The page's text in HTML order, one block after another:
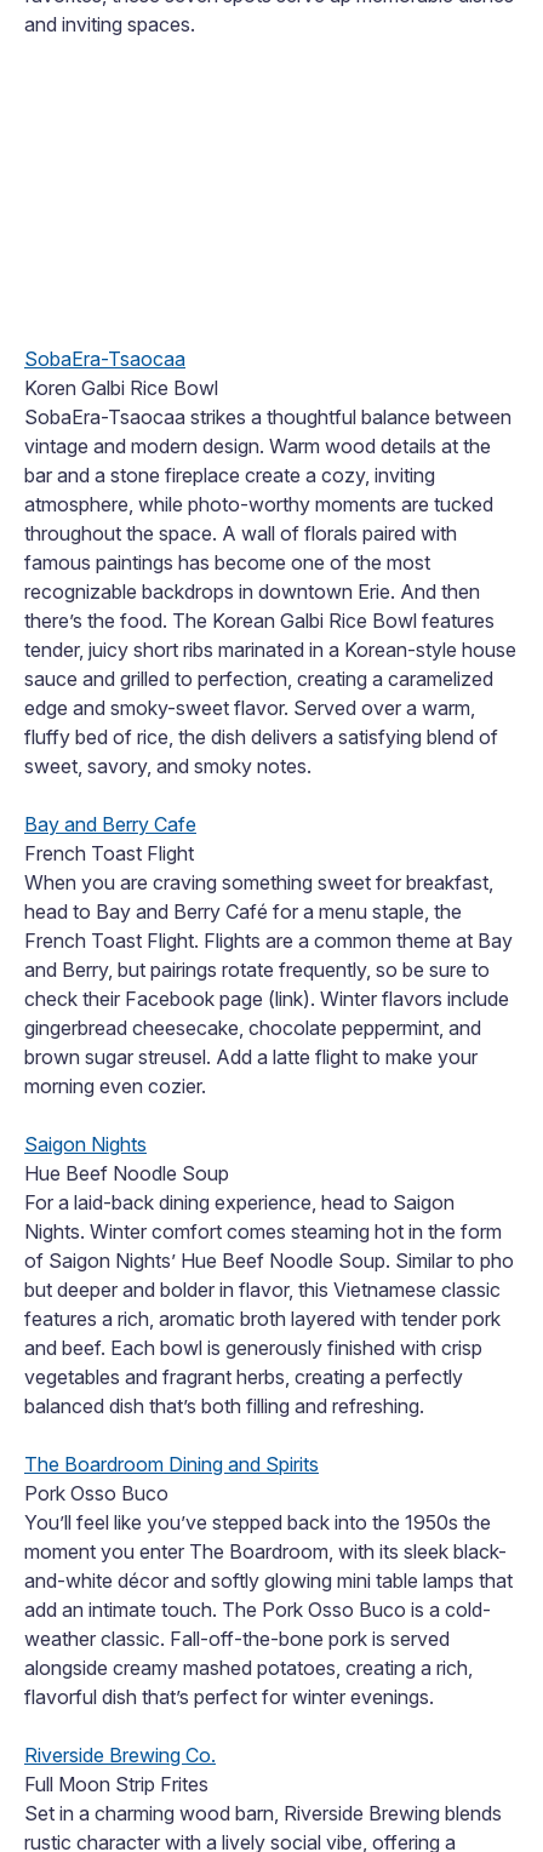
and inviting spaces.
SobaEra-Tsaocaa
Koren Galbi Rice Bowl
SobaEra-Tsaocaa strikes a thoughtful balance between
vintage and modern design. Warm wood details at the
bar and a stone fireplace create a cozy, inviting
atmosphere, while photo-worthy moments are tucked
throughout the space. A wall of florals paired with
famous paintings has become one of the most
recognizable backdrops in downtown Erie. And then
there’s the food. The Korean Galbi Rice Bowl features
tender, juicy short ribs marinated in a Korean-style house
sauce and grilled to perfection, creating a caramelized
edge and smoky-sweet flavor. Served over a warm,
fluffy bed of rice, the dish delivers a satisfying blend of
sweet, savory, and smoky notes.
Bay and Berry Cafe
French Toast Flight
When you are craving something sweet for breakfast,
head to Bay and Berry Café for a menu staple, the
French Toast Flight. Flights are a common theme at Bay
and Berry, but pairings rotate frequently, so be sure to
check their Facebook page (link). Winter flavors include
gingerbread cheesecake, chocolate peppermint, and
brown sugar streusel. Add a latte flight to make your
morning even cozier.
Saigon Nights
Hue Beef Noodle Soup
For a laid-back dining experience, head to Saigon
Nights. Winter comfort comes steaming hot in the form
of Saigon Nights’ Hue Beef Noodle Soup. Similar to pho
but deeper and bolder in flavor, this Vietnamese classic
features a rich, aromatic broth layered with tender pork
and beef. Each bowl is generously finished with crisp
vegetables and fragrant herbs, creating a perfectly
balanced dish that’s both filling and refreshing.
The Boardroom Dining and Spirits
Pork Osso Buco
You’ll feel like you’ve stepped back into the 1950s the
moment you enter The Boardroom, with its sleek black-
and-white décor and softly glowing mini table lamps that
add an intimate touch. The Pork Osso Buco is a cold-
weather classic. Fall-off-the-bone pork is served
alongside creamy mashed potatoes, creating a rich,
flavorful dish that’s perfect for winter evenings.
Riverside Brewing Co.
Full Moon Strip Frites
Set in a charming wood barn, Riverside Brewing blends
rustic character with a lively social vibe, offering a